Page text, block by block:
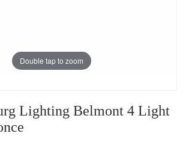
Double tap to zoom
Lighting Belmont 4 Light